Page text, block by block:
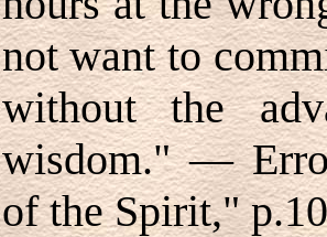
not want to
without the
wisdom." —
of the Spirit,"